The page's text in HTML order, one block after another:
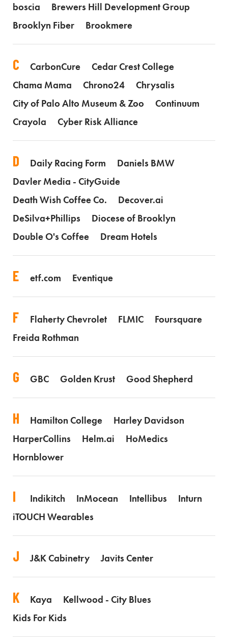
boscia
Brewers Hill Development Group
Brooklyn Fiber
Brookmere
C CarbonCure
Cedar Crest College
Chama Mama
Chrono24
Chrysalis
City of Palo Alto Museum & Zoo
Continuum
Crayola
Cyber Risk Alliance
D Daily Racing Form
Daniels BMW
Davler Media - CityGuide
Death Wish Coffee Co.
Decover.ai
DeSilva+Phillips
Diocese of Brooklyn
Double O's Coffee
Dream Hotels
E etf.com Eventique
F Flaherty Chevrolet FLMIC
Foursquare
Freida Rothman
G GBC Golden Krust Good Shepherd
H Hamilton College
Harley Davidson
HarperCollins
Helm.ai
HoMedics
Hornblower
I Indikitch InMocean Intellibus
Inturn
iTOUCH Wearables
J J&K Cabinetry Javits Center
K Kaya
Kellwood - City Blues
Kids For Kids